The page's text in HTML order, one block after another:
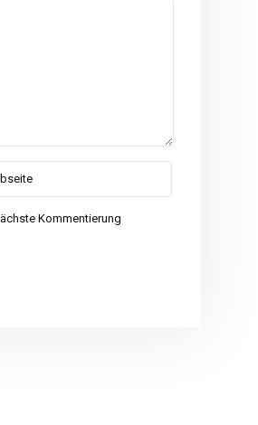
Kommentierung